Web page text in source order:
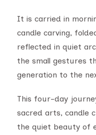
It is carried in
candle carving,
reflected in quiet
the small gestures
generation to the
This four-day
sacred arts, candle
the quiet beauty of